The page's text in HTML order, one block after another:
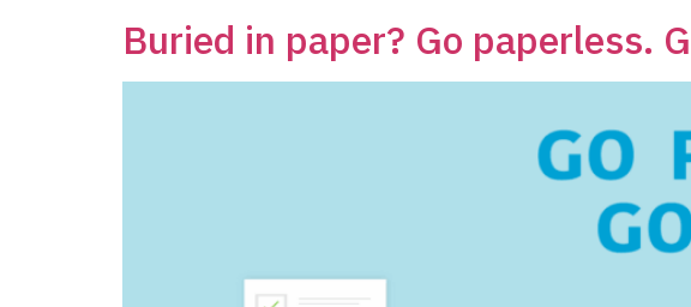
Buried in paper? Go paperless.